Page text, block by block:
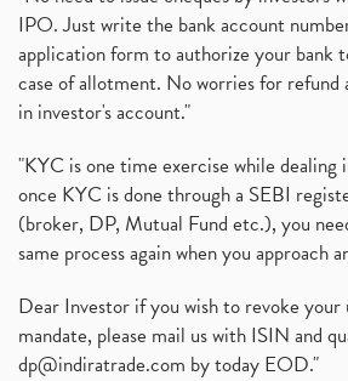
IPO. Just write the bank account
application form to authorize your bank
case of allotment. No worries for refund
in investor's account."
"KYC is one time exercise while
once KYC is done through a SEBI
(broker, DP, Mutual Fund etc.), you
same process again when you approach
Dear Investor if you wish to revoke
mandate, please mail us with ISIN and
dp@indiratrade.com by today EOD."